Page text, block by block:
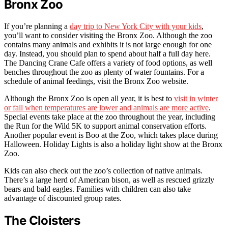
Bronx Zoo
If you’re planning a day trip to New York City with your kids,
you’ll want to consider visiting the Bronx Zoo. Although the zoo
contains many animals and exhibits it is not large enough for one
day. Instead, you should plan to spend about half a full day here.
The Dancing Crane Cafe offers a variety of food options, as well
benches throughout the zoo as plenty of water fountains. For a
schedule of animal feedings, visit the Bronx Zoo website.
Although the Bronx Zoo is open all year, it is best to visit in winter
or fall when temperatures are lower and animals are more active.
Special events take place at the zoo throughout the year, including
the Run for the Wild 5K to support animal conservation efforts.
Another popular event is Boo at the Zoo, which takes place during
Halloween. Holiday Lights is also a holiday light show at the Bronx
Zoo.
Kids can also check out the zoo’s collection of native animals.
There’s a large herd of American bison, as well as rescued grizzly
bears and bald eagles. Families with children can also take
advantage of discounted group rates.
The Cloisters